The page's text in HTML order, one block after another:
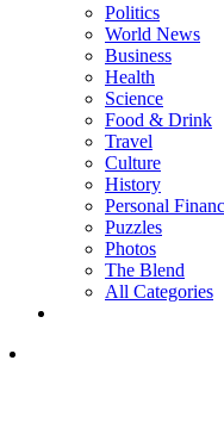
Politics
World News
Business
Health
Science
Food & Drink
Travel
Culture
History
Personal
Puzzles
Photos
The Blend
All Categories